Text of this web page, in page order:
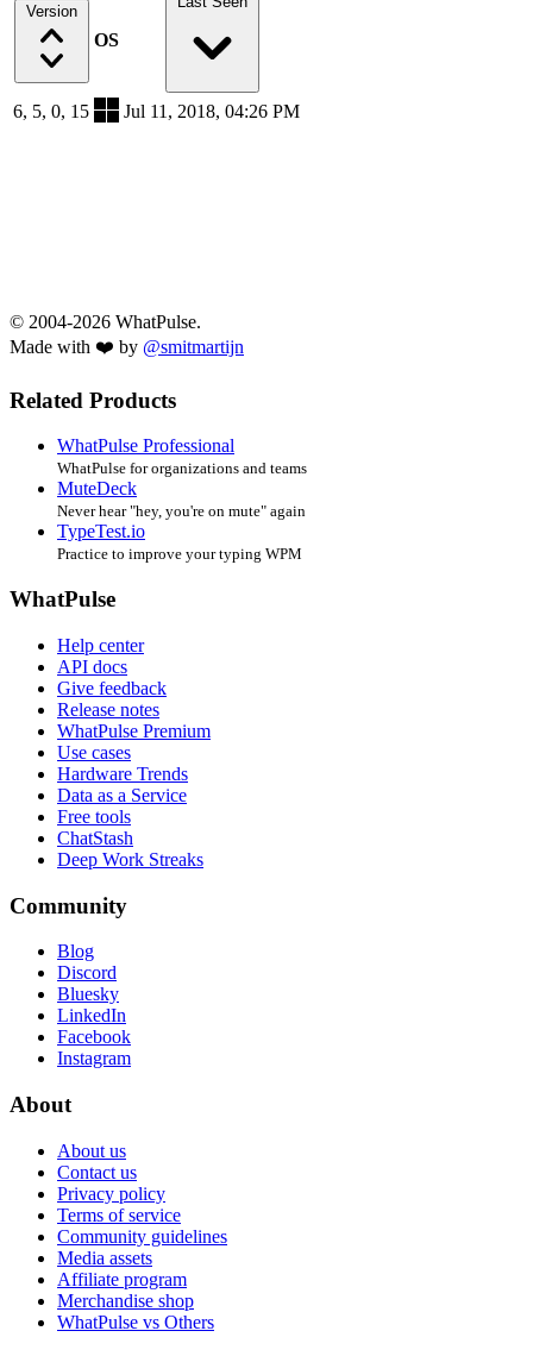
Version
OS
6, 5, 0, 15 Jul 11, 2018, 04:26 PM
© 2004-2026 WhatPulse.
Made with ❤️ by @smitmartijn
Related Products
WhatPulse Professional
WhatPulse for organizations and teams
MuteDeck
Never hear "hey, you're on mute" again
TypeTest.io
Practice to improve your typing WPM
WhatPulse
Help center
API docs
Give feedback
Release notes
WhatPulse Premium
Use cases
Hardware Trends
Data as a Service
Free tools
ChatStash
Deep Work Streaks
Community
Blog
Discord
Bluesky
LinkedIn
Facebook
Instagram
About
About us
Contact us
Privacy policy
Terms of service
Community guidelines
Media assets
Affiliate program
Merchandise shop
WhatPulse vs Others